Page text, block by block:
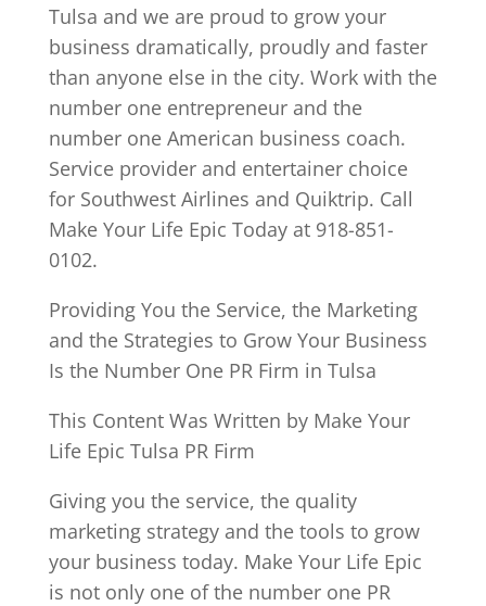
Tulsa and we are proud to grow your
business dramatically, proudly and faster
than anyone else in the city. Work with the
number one entrepreneur and the
number one American business coach.
Service provider and entertainer choice
for Southwest Airlines and Quiktrip. Call
Make Your Life Epic Today at 918-851-
0102.
Providing You the Service, the Marketing
and the Strategies to Grow Your Business
Is the Number One PR Firm in Tulsa
This Content Was Written by Make Your
Life Epic Tulsa PR Firm
Giving you the service, the quality
marketing strategy and the tools to grow
your business today. Make Your Life Epic
is not only one of the number one PR